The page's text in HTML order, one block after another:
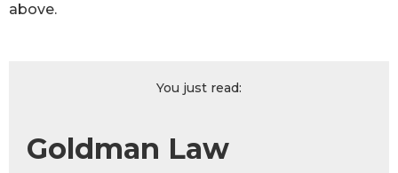
above.
You just read:
Goldman Law